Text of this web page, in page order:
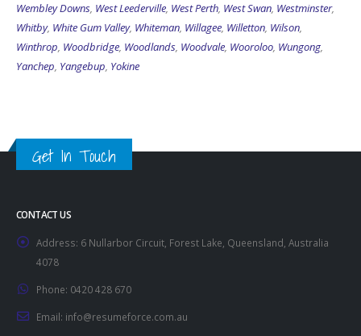
Wembley Downs, West Leederville, West Perth, West Swan, Westminster,
Whitby, White Gum Valley, Whiteman, Willagee, Willetton, Wilson,
Winthrop, Woodbridge, Woodlands, Woodvale, Wooroloo, Wungong,
Yanchep, Yangebup, Yokine
Get In Touch
CONTACT US
Address: 6 Nullarbor Circuit, Forest Lake, Queensland, Australia
4078
Phone: 0420 428 670
Email: info@resumeforce.com.au